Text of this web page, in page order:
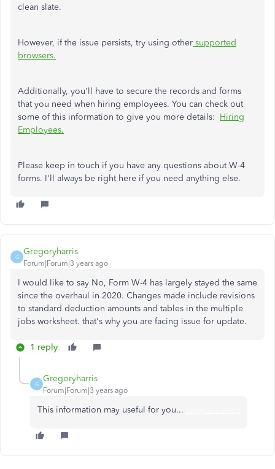
clean slate.
However, if the issue persists, try using other supported
browsers.
Additionally, you'll have to secure the records and forms
that you need when hiring employees. You can check out
some of this information to give you more details: Hiring
Employees.
Please keep in touch if you have any questions about W-4
forms. I'll always be right here if you need anything else.
G
Gregoryharris
Forum|Forum|3 years ago
I would like to say No, Form W-4 has largely stayed the same
since the overhaul in 2020. Changes made include revisions
to standard deduction amounts and tables in the multiple
jobs worksheet. that's why you are facing issue for update.
1 reply
G
Gregoryharris
Forum|Forum|3 years ago
This information may useful for you...